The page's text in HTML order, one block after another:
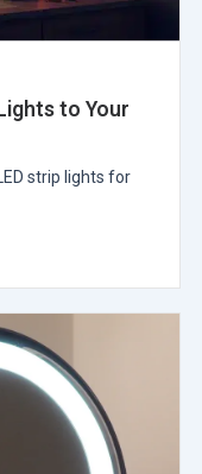
to Your
strip lights for